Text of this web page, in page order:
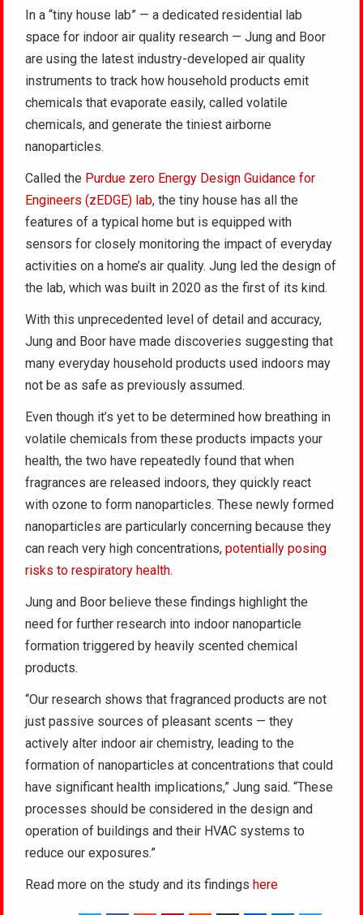
In a “tiny house lab” — a dedicated residential lab
space for indoor air quality research — Jung and Boor
are using the latest industry-developed air quality
instruments to track how household products emit
chemicals that evaporate easily, called volatile
chemicals, and generate the tiniest airborne
nanoparticles.
Called the Purdue zero Energy Design Guidance for
Engineers (zEDGE) lab, the tiny house has all the
features of a typical home but is equipped with
sensors for closely monitoring the impact of everyday
activities on a home’s air quality. Jung led the design of
the lab, which was built in 2020 as the first of its kind.
With this unprecedented level of detail and accuracy,
Jung and Boor have made discoveries suggesting that
many everyday household products used indoors may
not be as safe as previously assumed.
Even though it’s yet to be determined how breathing in
volatile chemicals from these products impacts your
health, the two have repeatedly found that when
fragrances are released indoors, they quickly react
with ozone to form nanoparticles. These newly formed
nanoparticles are particularly concerning because they
can reach very high concentrations,potentially posing
risks to respiratory health.
Jung and Boor believe these findings highlight the
need for further research into indoor nanoparticle
formation triggered by heavily scented chemical
products.
“Our research shows that fragranced products are not
just passive sources of pleasant scents — they
actively alter indoor air chemistry, leading to the
formation of nanoparticles at concentrations that could
have significant health implications,” Jung said. “These
processes should be considered in the design and
operation of buildings and their HVAC systems to
reduce our exposures.”
Read more on the study and its findings here